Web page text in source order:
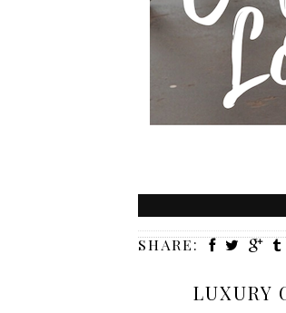
SHARE:
LUXURY